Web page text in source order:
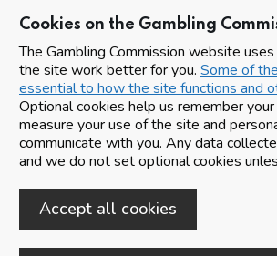
Cookies on the Gambling
The Gambling Commission website
the site work better for you. Some of
essential to how the site functions and
Optional cookies help us remember
measure your use of the site and
communicate with you. Any data
and we do not set optional cookies
Accept all cookies